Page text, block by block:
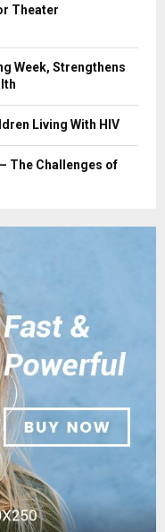
Theater
Week, Strengthens
Living With HIV
The Challenges of